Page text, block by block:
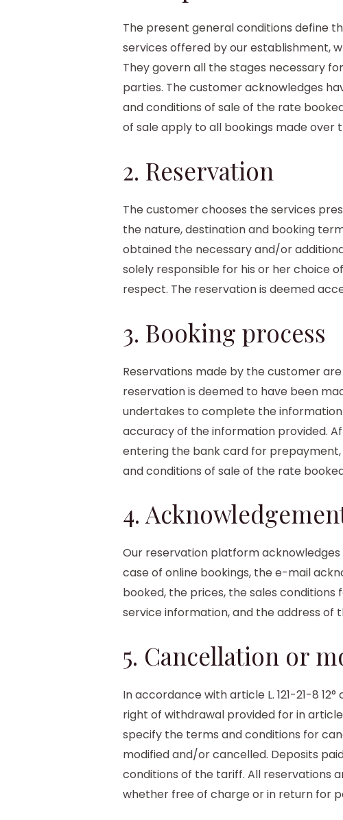
The present general conditions define
services offered by our establishment,
They govern all the stages necessary
parties. The customer acknowledges
and conditions of sale of the rate
of sale apply to all bookings made
2. Reservation
The customer chooses the services
the nature, destination and booking
obtained the necessary and/or
solely responsible for his or her choice
respect. The reservation is deemed
3. Booking process
Reservations made by the customer
reservation is deemed to have been
undertakes to complete the
accuracy of the information provided.
entering the bank card for
and conditions of sale of the rate
4.
Our reservation platform
case of online bookings, the e-mail
booked, the prices, the sales
service information, and the address
5. Cancellation or
In accordance with article L. 121-21-8
right of withdrawal provided for in article
specify the terms and conditions for
modified and/or cancelled. Deposits
conditions of the tariff. All reservations
whether free of charge or in return for